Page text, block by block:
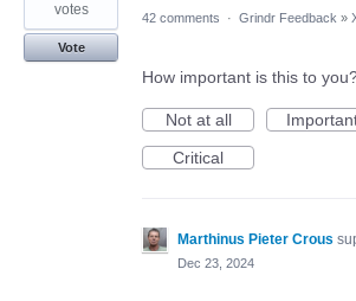
votes
Vote
42 comments · Grindr Feedback »
How important is this to
Not at all
Critical
Marthinus Pieter Crous
Dec 23, 2024